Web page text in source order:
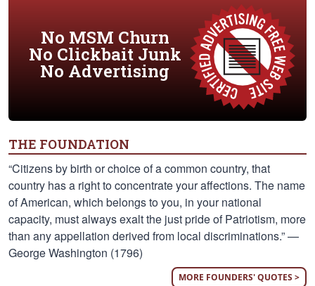
No MSM Churn
No Clickbait Junk
No Advertising
THE FOUNDATION
“Citizens by birth or choice of a common country, that
country has a right to concentrate your affections. The name
of American, which belongs to you, in your national
capacity, must always exalt the just pride of Patriotism, more
than any appellation derived from local discriminations.” —
George Washington (1796)
MORE FOUNDERS' QUOTES >